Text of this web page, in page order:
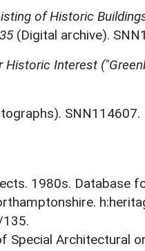
of Historic
(Digital archive).
Interest
SNN114607.
1980s. Database
Special Architectural